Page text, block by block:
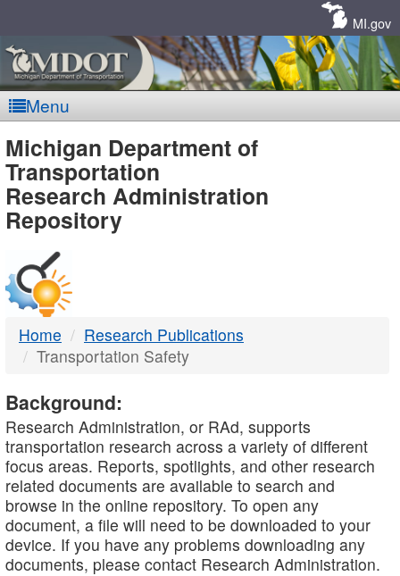
MI.gov
Menu
MDOT
-
DTMB
Michigan Department of
Transportation
Research Administration
Repository
Home
Research Publications
Transportation Safety
Background:
Research Administration, or RAd, supports
transportation research across a variety of different
focus areas. Reports, spotlights, and other research
related documents are available to search and
browse in the online repository. To open any
document, a file will need to be downloaded to your
device. If you have any problems downloading any
documents, please contact Research Administration.